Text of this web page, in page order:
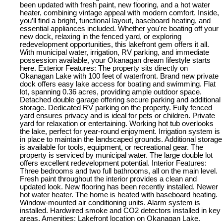
been updated with fresh paint, new flooring, and a hot water
heater, combining vintage appeal with modern comfort. Inside,
you’ll find a bright, functional layout, baseboard heating, and
essential appliances included. Whether you're boating off your
new dock, relaxing in the fenced yard, or exploring
redevelopment opportunities, this lakefront gem offers it all.
With municipal water, irrigation, RV parking, and immediate
possession available, your Okanagan dream lifestyle starts
here. Exterior Features: The property sits directly on
Okanagan Lake with 100 feet of waterfront. Brand new private
dock offers easy lake access for boating and swimming. Flat
lot, spanning 0.36 acres, providing ample outdoor space.
Detached double garage offering secure parking and additional
storage. Dedicated RV parking on the property. Fully fenced
yard ensures privacy and is ideal for pets or children. Private
yard for relaxation or entertaining. Working hot tub overlooks
the lake, perfect for year-round enjoyment. Irrigation system is
in place to maintain the landscaped grounds. Additional storage
is available for tools, equipment, or recreational gear. The
property is serviced by municipal water. The large double lot
offers excellent redevelopment potential. Interior Features:
Three bedrooms and two full bathrooms, all on the main level.
Fresh paint throughout the interior provides a clean and
updated look. New flooring has been recently installed. Newer
hot water heater. The home is heated with baseboard heating.
Window-mounted air conditioning units. Alarm system is
installed. Hardwired smoke and CO2 detectors installed in key
areas. Amenities: Lakefront location on Okanagan Lake,